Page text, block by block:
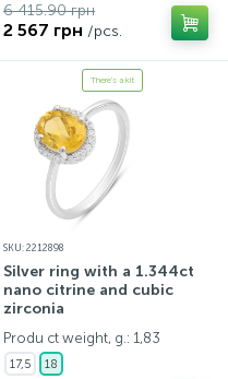
6 415.90 грн
2 567 грн /pcs.
There's a kit
SKU: 2212898
Silver ring with a 1.344ct
nano citrine and cubic
zirconia
Produ ct weight, g.: 1,83
17,5 18